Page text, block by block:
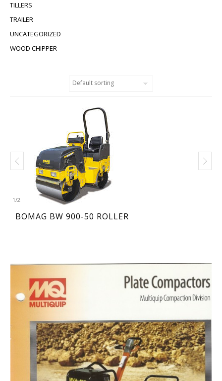
TILLERS
TRAILER
UNCATEGORIZED
WOOD CHIPPER
1/2
BOMAG BW 900-50 ROLLER